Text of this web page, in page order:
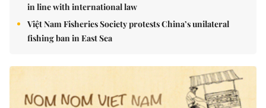
in line with international law
Việt Nam Fisheries Society protests China’s unilateral
fishing ban in East Sea